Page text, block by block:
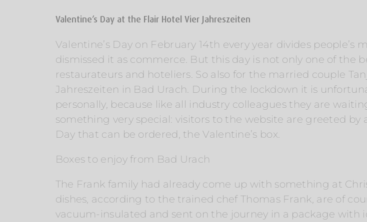
Valentine’s Day at the Flair Hotel Vier Jahreszeiten
Valentine’s Day on February 14th every year divides people’s
dismissed it as commerce. But this day is not only one of the
restaurateurs and hoteliers. So also for the married couple
Jahreszeiten in Bad Urach. During the lockdown it is
personally, because like all industry colleagues they are
something very special: visitors to the website are greeted
Day that can be ordered, the Valentine’s box.
Boxes to enjoy from Bad Urach
The Frank family had already come up with something at
dishes, according to the trained chef Thomas Frank, are of
vacuum-insulated and sent on the journey in a package with